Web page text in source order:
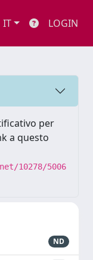
IT LOGIN
per
a questo
10278/5006
ND